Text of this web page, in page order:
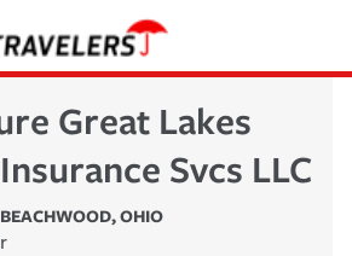
Great Lakes
Svcs LLC
BEACHWOOD,OHIO